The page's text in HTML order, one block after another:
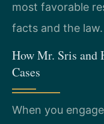
most favorable
facts and the
How Mr. Sris and
Cases
When you